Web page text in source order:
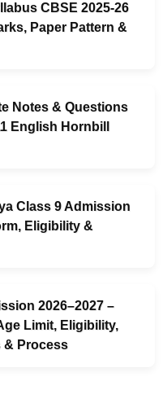
CBSE 2025-26 –
CBSE 2025-26
Paper Pattern &
Notes & Questions
Notes & Questions
English Hornbill
Class 9 Admission 2026-
Class 9 Admission
Eligibility &
2026–2027 –
2026–2027 –
Limit, Eligibility,
& Process